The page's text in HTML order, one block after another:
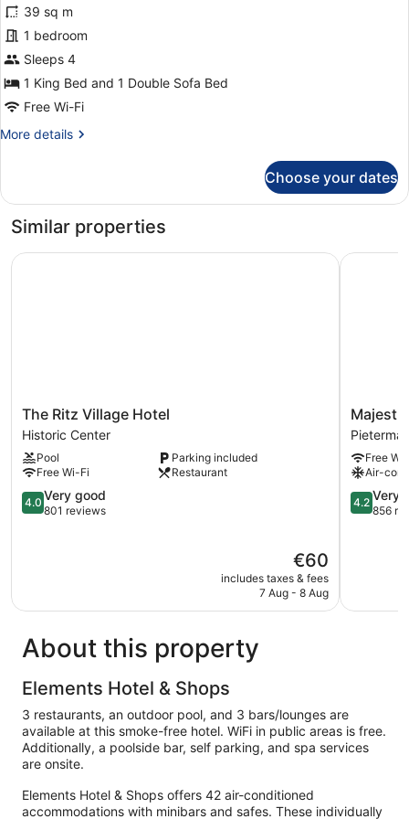
Suite,
1
King
Bed
with
Sofa
Ocean
View
39 sq m
1 bedroom
Sleeps 4
1 King Bed and 1 Double Sofa Bed
Free Wi-Fi
More details
More
Studio
Bed
Choose your dates
Similar properties
The
Ritz
Village
Hotel
Historic
Center
The Ritz Village Hotel
Historic Center
Pool
Parking included
Free Wi-Fi
Restaurant
4.0
out
reviews
4.0 Very good
801 reviews
The
price
is
€60
includes taxes & fees
7 Aug - 8 Aug
The Ritz Village Hotel
Majestic
City
Suites
&
Beach
Hotel
Free
Air-
4.2
out
reviews
4.2 Very
856
Majestic
About this property
Elements Hotel & Shops
3 restaurants, an outdoor pool, and 3 bars/lounges are
available at this smoke-free hotel. WiFi in public areas is free.
Additionally, a poolside bar, self parking, and spa services
are onsite.
Elements Hotel & Shops offers 42 air-conditioned
accommodations with minibars and safes. These individually